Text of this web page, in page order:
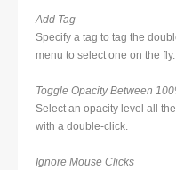
Add Tag
Specify a tag to tag the
menu to select one on the fly.
Toggle Opacity Between
Select an opacity level all
with a double-click.
Ignore Mouse Clicks